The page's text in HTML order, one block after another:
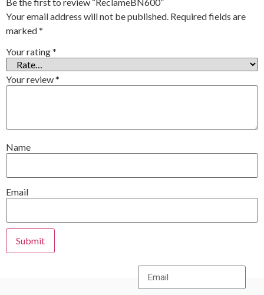
Your email address will not be published. Required fields are
marked*
Your rating*
Your review*
Name
Email